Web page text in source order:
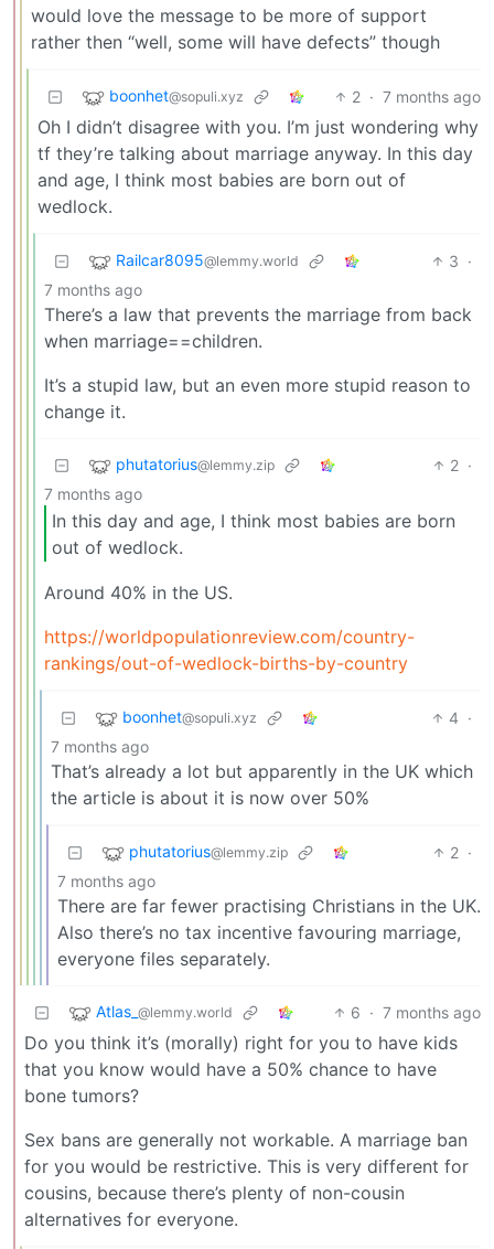
would love the message to be more of support
rather then “well, some will have defects” though
boonhet@sopuli.xyz 2 · 7 months ago
Oh I didn’t disagree with you. I’m just wondering why
tf they’re talking about marriage anyway. In this day
and age, I think most babies are born out of
wedlock.
Railcar8095@lemmy.world 3 ·
7 months ago
There’s a law that prevents the marriage from back
when marriage==children.
It’s a stupid law, but an even more stupid reason to
change it.
phutatorius@lemmy.zip 2 ·
7 months ago
In this day and age, I think most babies are born
out of wedlock.
Around 40% in the US.
https://worldpopulationreview.com/country-
rankings/out-of-wedlock-births-by-country
boonhet@sopuli.xyz 4 ·
7 months ago
That’s already a lot but apparently in the UK which
the article is about it is now over 50%
phutatorius@lemmy.zip 2 ·
7 months ago
There are far fewer practising Christians in the UK.
Also there’s no tax incentive favouring marriage,
everyone files separately.
Atlas_ @lemmy.world 6 · 7 months ago
Do you think it’s (morally) right for you to have kids
that you know would have a 50% chance to have
bone tumors?
Sex bans are generally not workable. A marriage ban
for you would be restrictive. This is very different for
cousins, because there’s plenty of non-cousin
alternatives for everyone.